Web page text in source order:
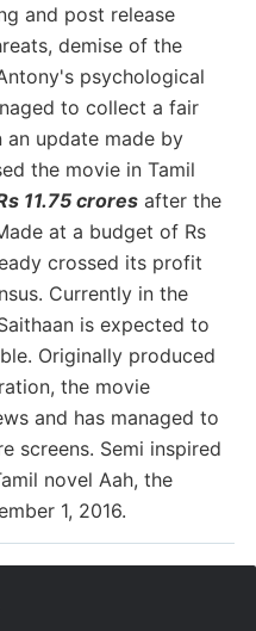
and post release
demise of the
psychological
to collect a fair
update made by
the movie in Tamil
11.75 crores after the
at a budget of Rs
crossed its profit
Currently in the
is expected to
Originally produced
the movie
and has managed to
screens. Semi inspired
novel Aah, the
1, 2016.